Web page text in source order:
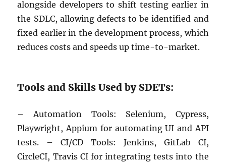
alongside developers to shift testing earlier in
the SDLC, allowing defects to be identified and
fixed earlier in the development process, which
reduces costs and speeds up time-to-market.
Tools and Skills Used by SDETs:
– Automation Tools: Selenium, Cypress,
Playwright, Appium for automating UI and API
tests. – CI/CD Tools: Jenkins, GitLab CI,
CircleCI, Travis CI for integrating tests into the